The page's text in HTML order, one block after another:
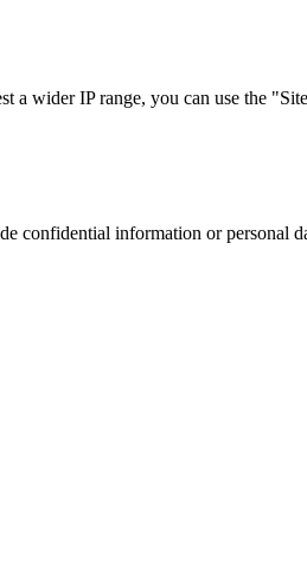
wider IP range, you can use the
confidential information or personal